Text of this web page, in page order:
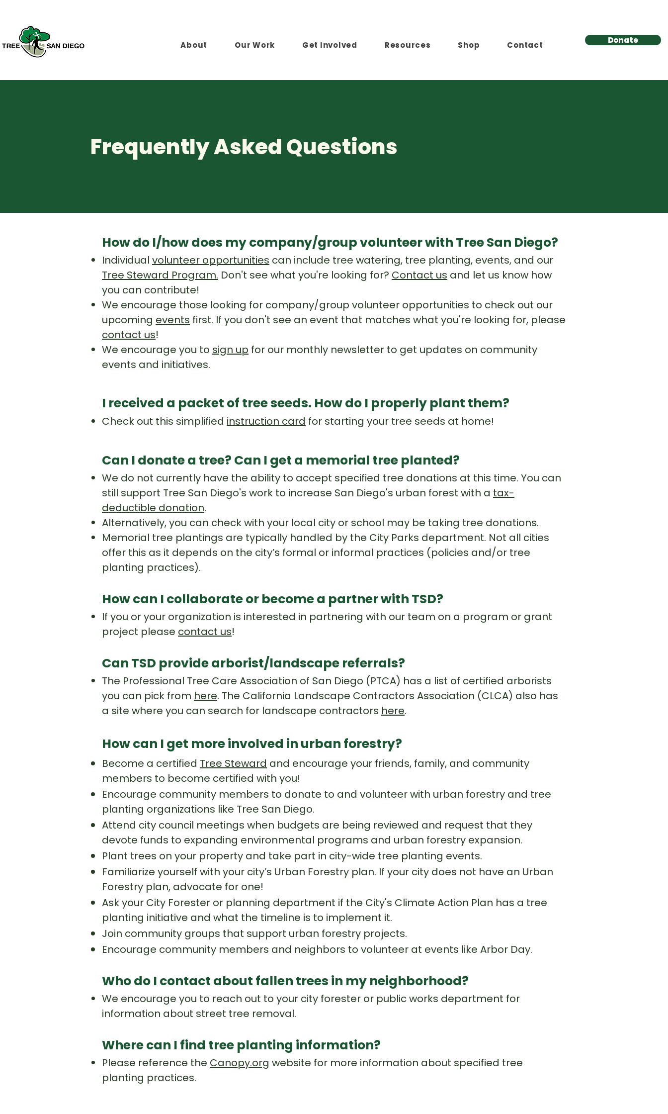
About Our Work Get Involved Resources Shop Contact Donate
Frequently Asked Questions
How do I/how does my company/group volunteer with Tree San Diego?
Individual volunteer opportunities can include tree watering, tree planting, events, and our
Tree Steward Program. Don't see what you're looking for? Contact us and let us know how
you can contribute!
We encourage those looking for company/group volunteer opportunities to check out our
upcoming events first. If you don't see an event that matches what you're looking for, please
contact us!
We encourage you to sign up for our monthly newsletter to get updates on community
events and initiatives.
I received a packet of tree seeds. How do I properly plant them?
Check out this simplified instruction card for starting your tree seeds at home!
Can I donate a tree? Can I get a memorial tree planted?
We do not currently have the ability to accept specified tree donations at this time. You can
still support Tree San Diego's work to increase San Diego's urban forest with a tax-
deductible donation.
Alternatively, you can check with your local city or school may be taking tree donations.
Memorial tree plantings are typically handled by the City Parks department. Not all cities
offer this as it depends on the city’s formal or informal practices (policies and/or tree
planting practices).
How can I collaborate or become a partner with TSD?
If you or your organization is interested in partnering with our team on a program or grant
project please contact us!
Can TSD provide arborist/landscape referrals?
The Professional Tree Care Association of San Diego (PTCA) has a list of certified arborists
you can pick from here. The California Landscape Contractors Association (CLCA) also has
a site where you can search for landscape contractors here.
How can I get more involved in urban forestry?
Become a certified Tree Steward and encourage your friends, family, and community
members to become certified with you!
Encourage community members to donate to and volunteer with urban forestry and tree
planting organizations like Tree San Diego.
Attend city council meetings when budgets are being reviewed and request that they
devote funds to expanding environmental programs and urban forestry expansion.
Plant trees on your property and take part in city-wide tree planting events.
Familiarize yourself with your city’s Urban Forestry plan. If your city does not have an Urban
Forestry plan, advocate for one!
Ask your City Forester or planning department if the City's Climate Action Plan has a tree
planting initiative and what the timeline is to implement it.
Join community groups that support urban forestry projects.
Encourage community members and neighbors to volunteer at events like Arbor Day.
Who do I contact about fallen trees in my neighborhood?
We encourage you to reach out to your city forester or public works department for
information about street tree removal.
Where can I find tree planting information?
Please reference the Canopy.org website for more information about specified tree
planting practices.